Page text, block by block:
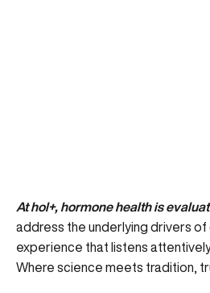
At hol+, hormone health is
address the underlying drivers
experience that listens
Where science meets tradition,